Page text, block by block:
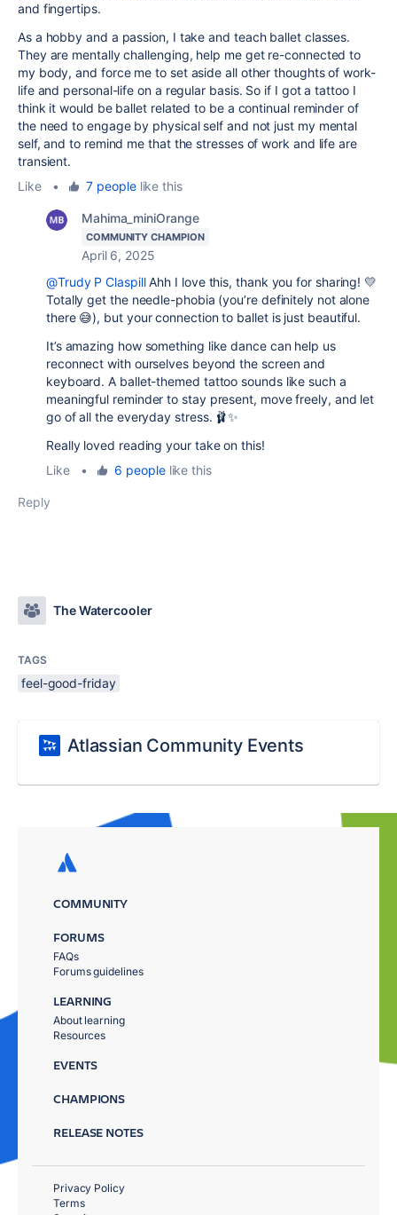
and fingertips.
As a hobby and a passion, I take and teach ballet classes.
They are mentally challenging, help me get re-connected to
my body, and force me to set aside all other thoughts of work-
life and personal-life on a regular basis. So if I got a tattoo I
think it would be ballet related to be a continual reminder of
the need to engage by physical self and not just my mental
self, and to remind me that the stresses of work and life are
transient.
Like
• 7 peoplelike this
Mahima_miniOrange
COMMUNITY CHAMPION
April 6, 2025
@Trudy P ClaspillAhh I love this, thank you for sharing! 💛
Totally get the needle-phobia (you’re definitely not alone
there 😅), but your connection to ballet is just beautiful.
It’s amazing how something like dance can help us
reconnect with ourselves beyond the screen and
keyboard. A ballet-themed tattoo sounds like such a
meaningful reminder to stay present, move freely, and let
go of all the everyday stress. 🩰✨
Really loved reading your take on this!
Like
• 6 peoplelike this
Reply
The Watercooler
TAGS
feel-good-friday
Atlassian Community Events
COMMUNITY
FORUMS
FAQs
Forums guidelines
LEARNING
About learning
Resources
EVENTS
CHAMPIONS
RELEASE NOTES
Privacy Policy
Terms